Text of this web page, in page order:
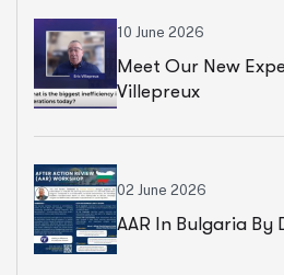
10 June 2026
Meet Our New
Villepreux
02 June 2026
AAR In Bulgaria By